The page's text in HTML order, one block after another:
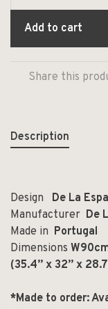
Add to cart
Share this
Description
Design De La
Manufacturer De
Made in Portugal
Dimensions
(35.4” x 32” x
*Made to order: